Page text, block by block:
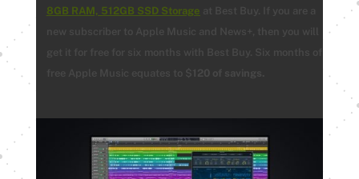
8GB RAM, 512GB SSD Storage
new subscriber to Apple Music and News+, then you will
get it for free for six months with Best Buy. Six months of
120 of savings.